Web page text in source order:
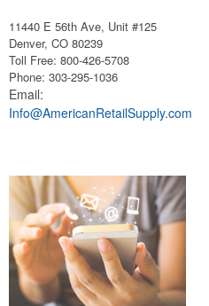
11440 E 56th Ave, Unit #125
Denver, CO 80239
Toll Free: 800-426-5708
Phone: 303-295-1036
Email:
Info@AmericanRetailSupply.com